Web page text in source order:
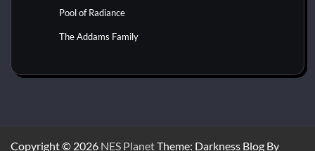
Pool of Radiance
The Addams Family
Copyright © 2026 NES PlanetTheme: Darkness Blog By